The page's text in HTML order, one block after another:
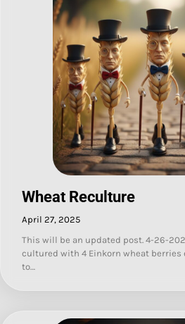
Wheat Reculture
April 27, 2025
This will be an updated post. 4-26-
cultured with 4 Einkorn wheat berries
to…